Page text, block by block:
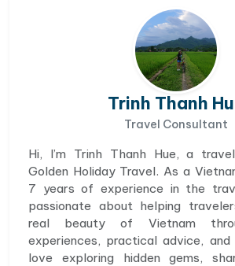
Trinh Thanh
Travel Consultant
Hi, I’m Trinh Thanh Hue, a
Golden Holiday Travel. As a
7 years of experience in the
passionate about helping
real beauty of Vietnam
experiences, practical advice,
love exploring hidden gems,